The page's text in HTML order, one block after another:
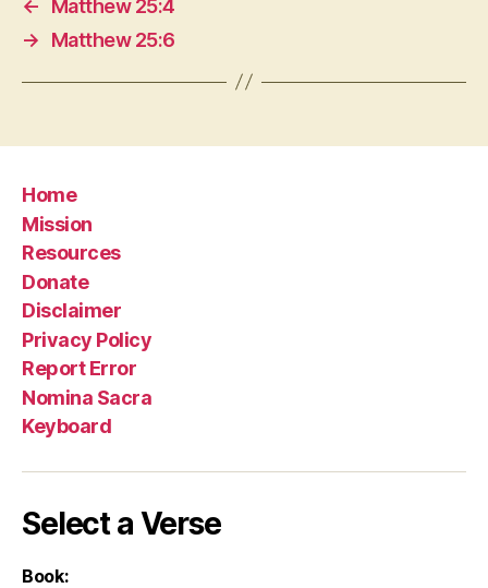
←
Matthew 25:4
→
Matthew 25:6
Home
Mission
Resources
Donate
Disclaimer
Privacy Policy
Report Error
Nomina Sacra
Keyboard
Select a Verse
Book: